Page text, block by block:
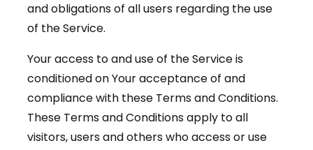
and obligations of all users regarding the use
of the Service.
Your access to and use of the Service is
conditioned on Your acceptance of and
compliance with these Terms and Conditions.
These Terms and Conditions apply to all
visitors, users and others who access or use